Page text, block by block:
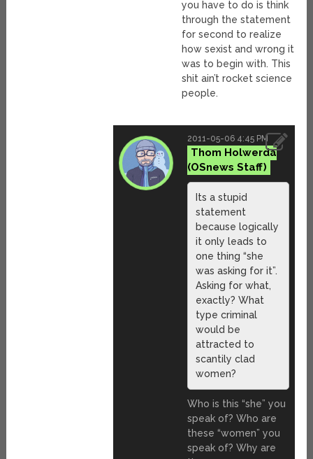
you have to do is think
through the statement
for second to realize
how sexist and wrong it
was to begin with. This
shit ain’t rocket science
people.
2011-05-06 4:45 PM
Thom Holwerda
Its a stupid
statement
because logically
it only leads to
one thing “she
was asking for it”.
Asking for what,
exactly? What
type criminal
would be
attracted to
scantily clad
women?
Who is this “she” you
speak of? Who are
these “women” you
speak of? Why are